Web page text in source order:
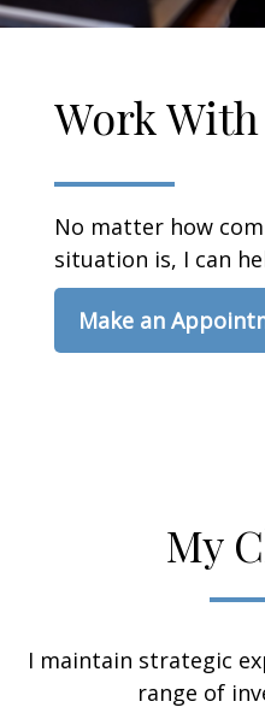
Work
No matter how
situation is, I can
Make an
My
I maintain strategic
range of